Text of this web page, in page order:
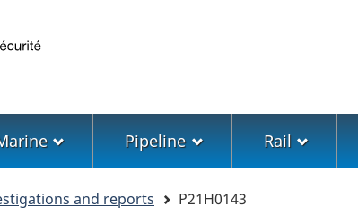
Pipeline Rail
and reports P21H0143